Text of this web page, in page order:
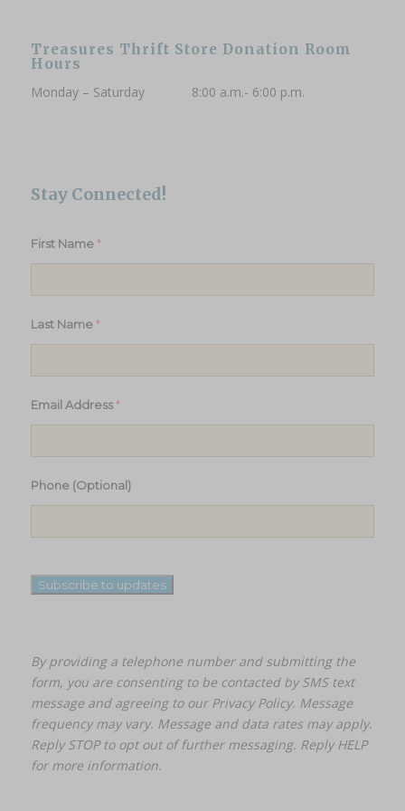
Treasures Thrift Store Donation Room
Hours
Monday – Saturday 8:00 a.m.- 6:00 p.m.
Stay Connected!
First Name *
Last Name *
Email Address*
Phone (Optional)
Subscribe to updates
By providing a telephone number and submitting the
form, you are consenting to be contacted by SMS text
message and agreeing to our Privacy Policy. Message
frequency may vary. Message and data rates may apply.
Reply STOP to opt out of further messaging. Reply HELP
for more information.